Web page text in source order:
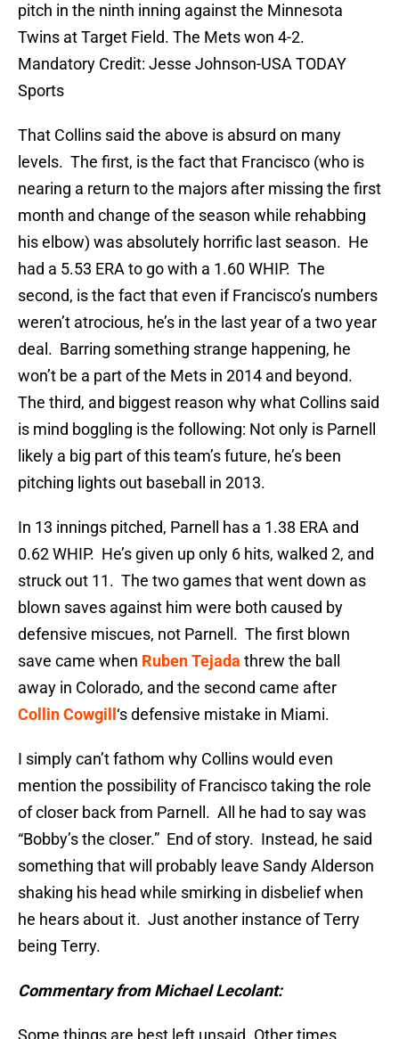
pitch in the ninth inning against the Minnesota
Twins at Target Field. The Mets won 4-2.
Mandatory Credit: Jesse Johnson-USA TODAY
Sports
That Collins said the above is absurd on many
levels. The first, is the fact that Francisco (who is
nearing a return to the majors after missing the first
month and change of the season while rehabbing
his elbow) was absolutely horrific last season. He
had a 5.53 ERA to go with a 1.60 WHIP. The
second, is the fact that even if Francisco’s numbers
weren’t atrocious, he’s in the last year of a two year
deal. Barring something strange happening, he
won’t be a part of the Mets in 2014 and beyond.
The third, and biggest reason why what Collins said
is mind boggling is the following: Not only is Parnell
likely a big part of this team’s future, he’s been
pitching lights out baseball in 2013.
In 13 innings pitched, Parnell has a 1.38 ERA and
0.62 WHIP. He’s given up only 6 hits, walked 2, and
struck out 11. The two games that went down as
blown saves against him were both caused by
defensive miscues, not Parnell. The first blown
save came when Ruben Tejada threw the ball
away in Colorado, and the second came after
Collin Cowgill ‘s defensive mistake in Miami.
I simply can’t fathom why Collins would even
mention the possibility of Francisco taking the role
of closer back from Parnell. All he had to say was
“Bobby’s the closer.” End of story. Instead, he said
something that will probably leave Sandy Alderson
shaking his head while smirking in disbelief when
he hears about it. Just another instance of Terry
being Terry.
Commentary from Michael Lecolant:
Some things are best left unsaid. Other times,